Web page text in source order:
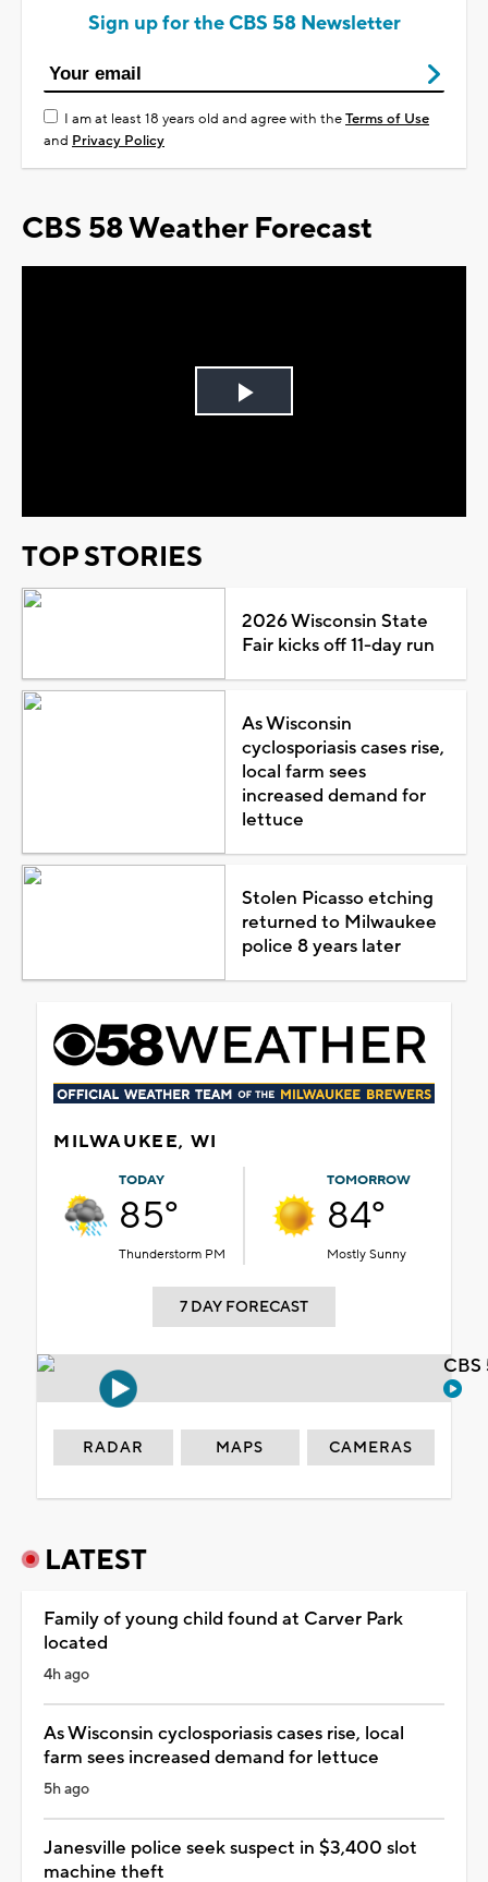
Sign up for the CBS 58 Newsletter
I am at least 18 years old and agree with theTerms of Use
and Privacy Policy
CBS 58 Weather Forecast
Play
TOP STORIES
2026 Wisconsin State
Fair kicks off 11-day run
As Wisconsin
cyclosporiasis cases rise,
local farm sees
increased demand for
lettuce
Stolen Picasso etching
returned to Milwaukee
police 8 years later
MILWAUKEE, WI
TODAY
85°
Thunderstorm PM
TOMORROW
84°
Mostly Sunny
7 DAY FORECAST
RADAR MAPS CAMERAS
LATEST
Family of young child found at Carver Park
located
4h ago
As Wisconsin cyclosporiasis cases rise, local
farm sees increased demand for lettuce
5h ago
Janesville police seek suspect in $3,400 slot
machine theft